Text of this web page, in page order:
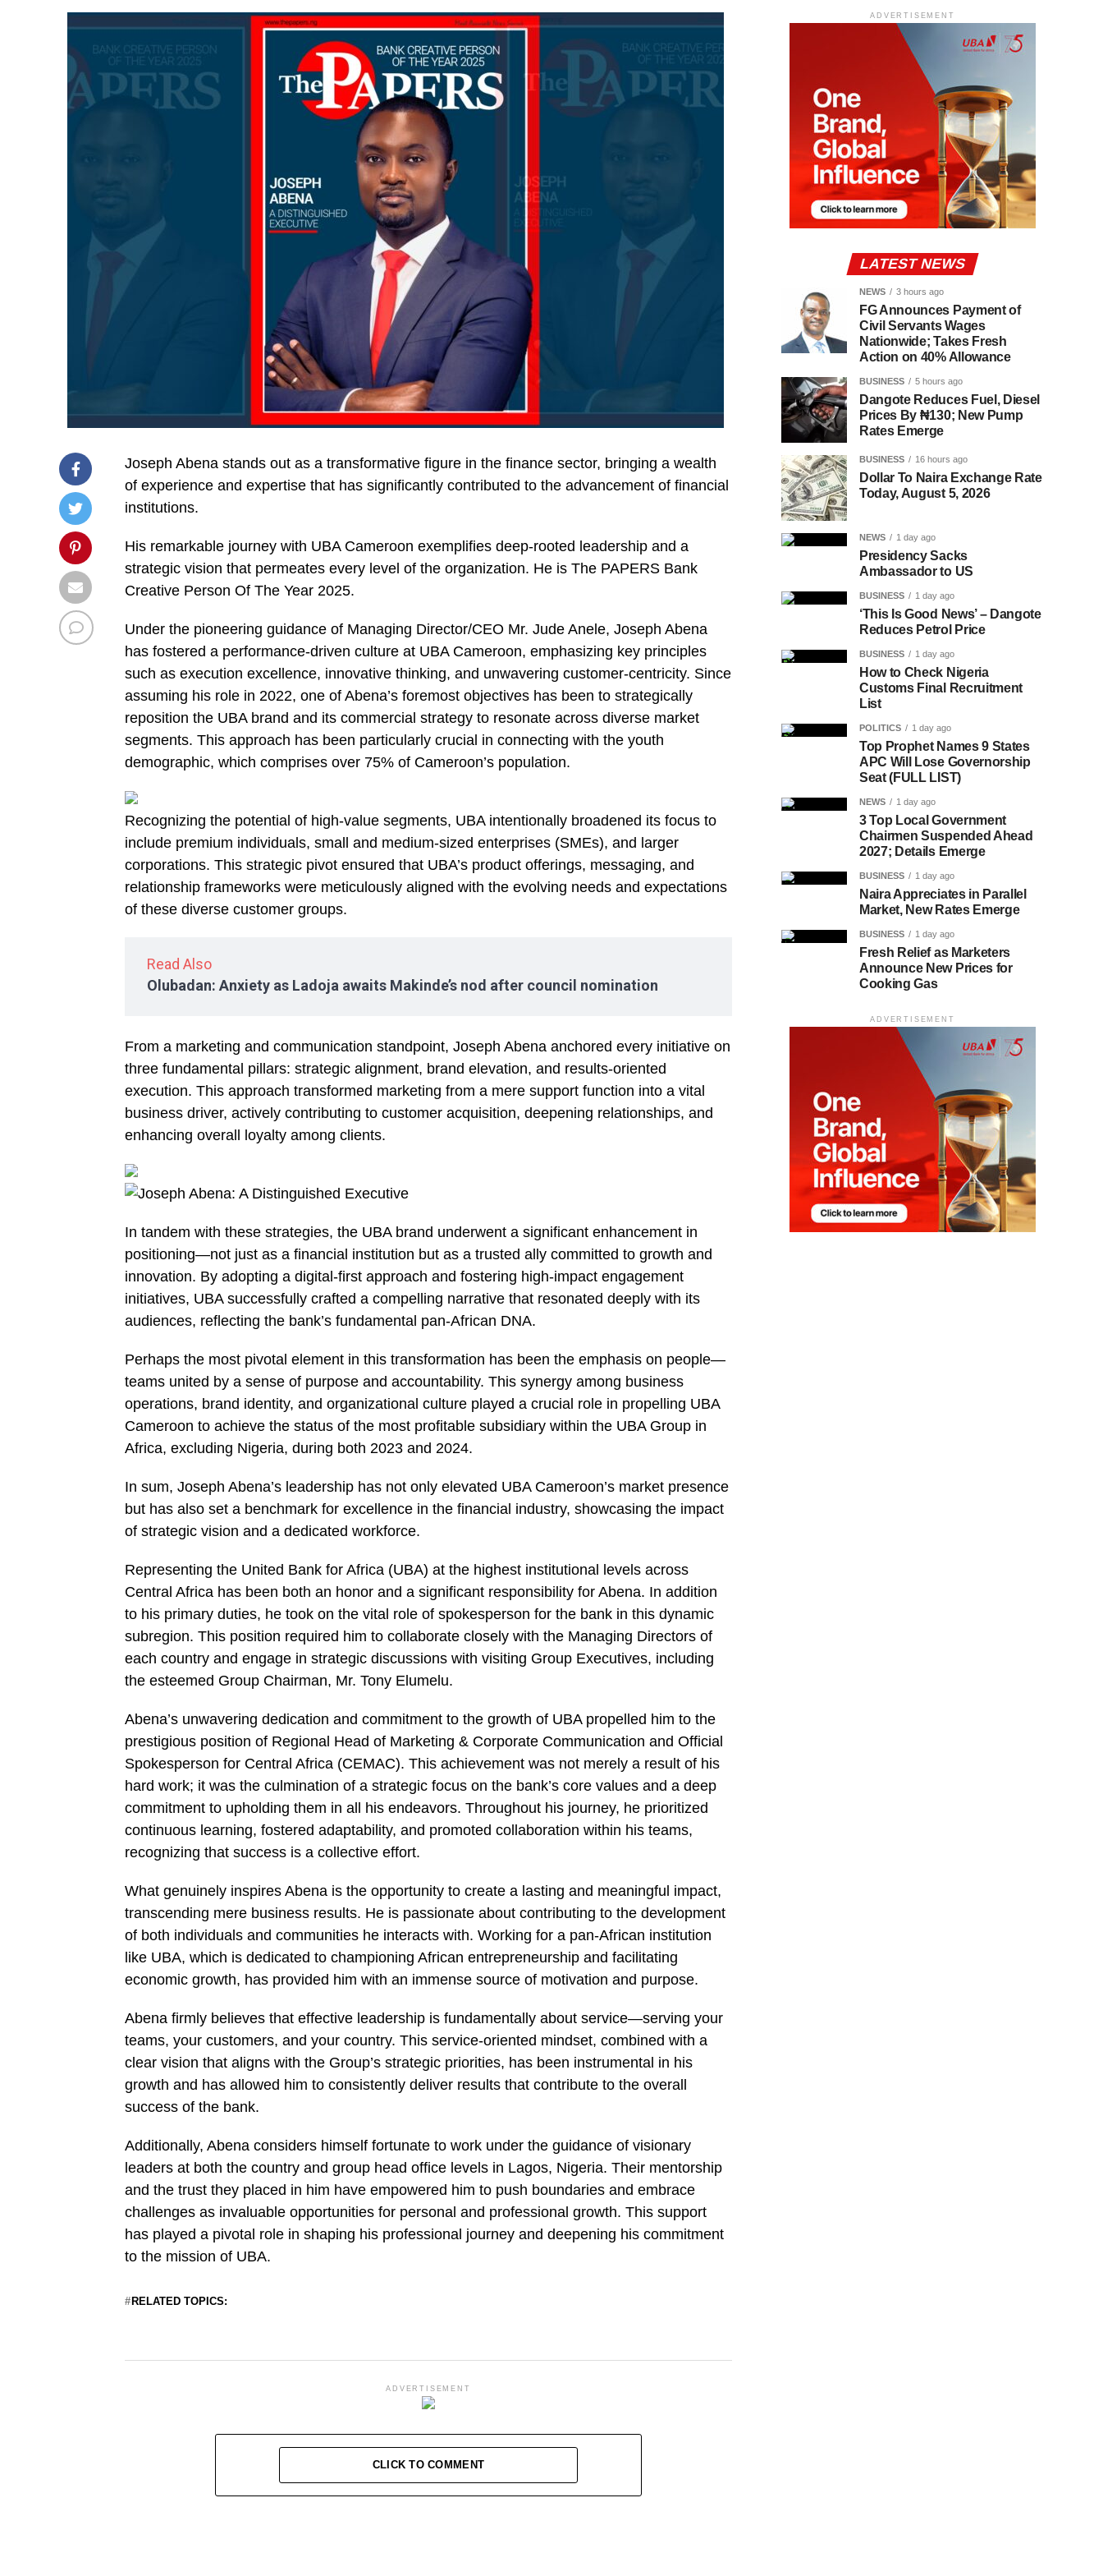
Joseph Abena stands out as a transformative figure in the finance sector, bringing a wealth
of experience and expertise that has significantly contributed to the advancement of financial
institutions.
His remarkable journey with UBA Cameroon exemplifies deep-rooted leadership and a
strategic vision that permeates every level of the organization. He is The PAPERS Bank
Creative Person Of The Year 2025.
Under the pioneering guidance of Managing Director/CEO Mr. Jude Anele, Joseph Abena
has fostered a performance-driven culture at UBA Cameroon, emphasizing key principles
such as execution excellence, innovative thinking, and unwavering customer-centricity. Since
assuming his role in 2022, one of Abena’s foremost objectives has been to strategically
reposition the UBA brand and its commercial strategy to resonate across diverse market
segments. This approach has been particularly crucial in connecting with the youth
demographic, which comprises over 75% of Cameroon’s population.
Recognizing the potential of high-value segments, UBA intentionally broadened its focus to
include premium individuals, small and medium-sized enterprises (SMEs), and larger
corporations. This strategic pivot ensured that UBA’s product offerings, messaging, and
relationship frameworks were meticulously aligned with the evolving needs and expectations
of these diverse customer groups.
Read Also
Olubadan: Anxiety as Ladoja awaits Makinde’s nod after council nomination
From a marketing and communication standpoint, Joseph Abena anchored every initiative on
three fundamental pillars: strategic alignment, brand elevation, and results-oriented
execution. This approach transformed marketing from a mere support function into a vital
business driver, actively contributing to customer acquisition, deepening relationships, and
enhancing overall loyalty among clients.
In tandem with these strategies, the UBA brand underwent a significant enhancement in
positioning—not just as a financial institution but as a trusted ally committed to growth and
innovation. By adopting a digital-first approach and fostering high-impact engagement
initiatives, UBA successfully crafted a compelling narrative that resonated deeply with its
audiences, reflecting the bank’s fundamental pan-African DNA.
Perhaps the most pivotal element in this transformation has been the emphasis on people—
teams united by a sense of purpose and accountability. This synergy among business
operations, brand identity, and organizational culture played a crucial role in propelling UBA
Cameroon to achieve the status of the most profitable subsidiary within the UBA Group in
Africa, excluding Nigeria, during both 2023 and 2024.
In sum, Joseph Abena’s leadership has not only elevated UBA Cameroon’s market presence
but has also set a benchmark for excellence in the financial industry, showcasing the impact
of strategic vision and a dedicated workforce.
Representing the United Bank for Africa (UBA) at the highest institutional levels across
Central Africa has been both an honor and a significant responsibility for Abena. In addition
to his primary duties, he took on the vital role of spokesperson for the bank in this dynamic
subregion. This position required him to collaborate closely with the Managing Directors of
each country and engage in strategic discussions with visiting Group Executives, including
the esteemed Group Chairman, Mr. Tony Elumelu.
Abena’s unwavering dedication and commitment to the growth of UBA propelled him to the
prestigious position of Regional Head of Marketing & Corporate Communication and Official
Spokesperson for Central Africa (CEMAC). This achievement was not merely a result of his
hard work; it was the culmination of a strategic focus on the bank’s core values and a deep
commitment to upholding them in all his endeavors. Throughout his journey, he prioritized
continuous learning, fostered adaptability, and promoted collaboration within his teams,
recognizing that success is a collective effort.
What genuinely inspires Abena is the opportunity to create a lasting and meaningful impact,
transcending mere business results. He is passionate about contributing to the development
of both individuals and communities he interacts with. Working for a pan-African institution
like UBA, which is dedicated to championing African entrepreneurship and facilitating
economic growth, has provided him with an immense source of motivation and purpose.
Abena firmly believes that effective leadership is fundamentally about service—serving your
teams, your customers, and your country. This service-oriented mindset, combined with a
clear vision that aligns with the Group’s strategic priorities, has been instrumental in his
growth and has allowed him to consistently deliver results that contribute to the overall
success of the bank.
Additionally, Abena considers himself fortunate to work under the guidance of visionary
leaders at both the country and group head office levels in Lagos, Nigeria. Their mentorship
and the trust they placed in him have empowered him to push boundaries and embrace
challenges as invaluable opportunities for personal and professional growth. This support
has played a pivotal role in shaping his professional journey and deepening his commitment
to the mission of UBA.
RELATED TOPICS:
ADVERTISEMENT
CLICK TO COMMENT
ADVERTISEMENT
LATEST NEWS
NEWS 3 hours ago
FG Announces Payment of
Civil Servants Wages
Nationwide; Takes Fresh
Action on 40% Allowance
BUSINESS 5 hours ago
Dangote Reduces Fuel, Diesel
Prices By ₦130; New Pump
Rates Emerge
BUSINESS 16 hours ago
Dollar To Naira Exchange Rate
Today, August 5, 2026
NEWS 1 day ago
Presidency Sacks
Ambassador to US
BUSINESS 1 day ago
‘This Is Good News’ – Dangote
Reduces Petrol Price
BUSINESS 1 day ago
How to Check Nigeria
Customs Final Recruitment
List
POLITICS 1 day ago
Top Prophet Names 9 States
APC Will Lose Governorship
Seat (FULL LIST)
NEWS 1 day ago
3 Top Local Government
Chairmen Suspended Ahead
2027; Details Emerge
BUSINESS 1 day ago
Naira Appreciates in Parallel
Market, New Rates Emerge
BUSINESS 1 day ago
Fresh Relief as Marketers
Announce New Prices for
Cooking Gas
ADVERTISEMENT